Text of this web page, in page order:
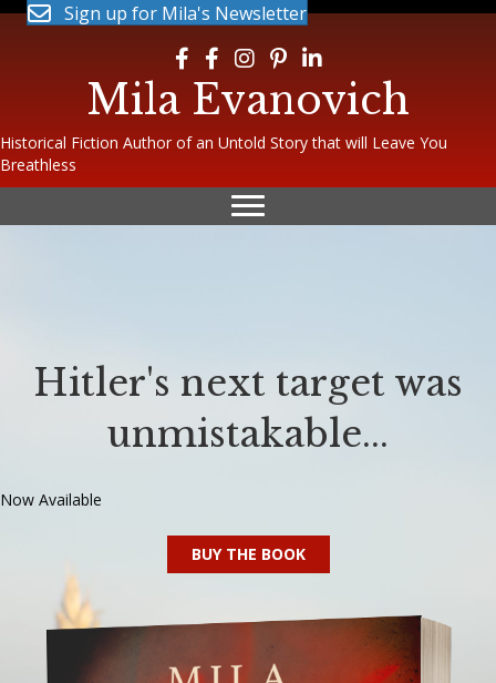
Sign up for Mila's Newsletter
Follow Mila on Facebook
Follow Mila on Facebook
Follow Mila on Instagram
Follow Mila on Pinterest
Follow Mila on LinkedIn
Mila Evanovich
Historical Fiction Author of an Untold Story that will Leave You
Breathless
Hitler's next target was
unmistakable...
Now Available
BUY THE BOOK